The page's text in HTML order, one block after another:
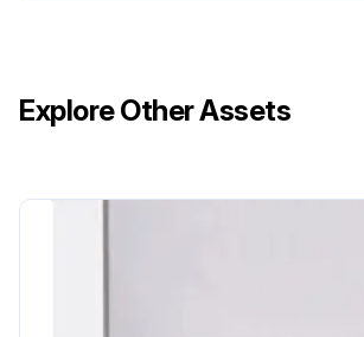
Explore Other Assets